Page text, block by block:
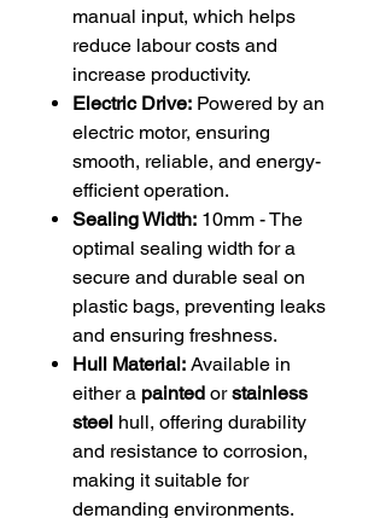
manual input, which helps
reduce labour costs and
increase productivity.
Electric Drive: Powered by an
electric motor, ensuring
smooth, reliable, and energy-
efficient operation.
Sealing Width: 10mm - The
optimal sealing width for a
secure and durable seal on
plastic bags, preventing leaks
and ensuring freshness.
Hull Material: Available in
either a painted orstainless
steel hull, offering durability
and resistance to corrosion,
making it suitable for
demanding environments.